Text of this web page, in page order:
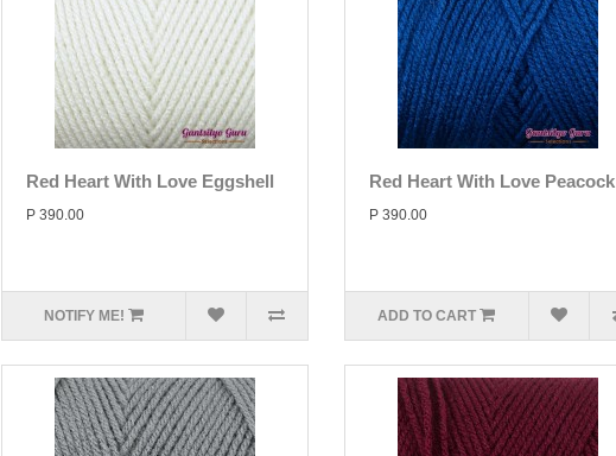
Red Heart With Love Eggshell
P 390.00
NOTIFY ME!
Red Heart With Love Peacock
P 390.00
ADD TO CART